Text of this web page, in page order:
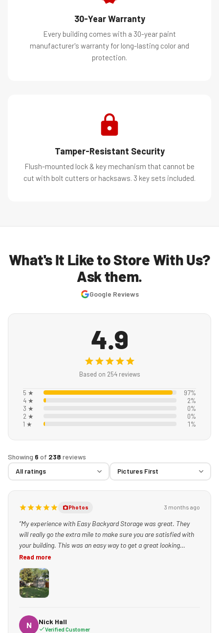
30-Year Warranty
Every building comes with a 30-year paint
manufacturer's warranty for long-lasting color and
protection.
Tamper-Resistant Security
Flush-mounted lock & key mechanism that cannot be
cut with bolt cutters or hacksaws. 3 key sets included.
What's It Like to Store With Us?
Ask them.
Google Reviews
4.9
Based on 254 reviews
5 ★
97%
4 ★
2%
3 ★
0%
2 ★
0%
1 ★
1%
Showing 6 of 238 reviews
Photos 3 months ago
“My experience with Easy Backyard Storage was great. They
will really go the extra mile to make sure you are satisfied with
your building. This was an easy way to get a great looking
building set up quickly!”
Read more
N Nick Hall
Verified Customer